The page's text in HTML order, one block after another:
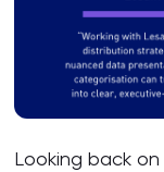
Looking back